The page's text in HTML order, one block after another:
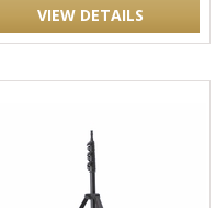
VIEW DETAILS